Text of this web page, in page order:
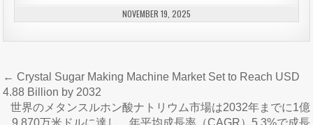
NOVEMBER 19, 2025
Post
navigation
← Crystal Sugar Making Machine Market Set to Reach USD
4.88 Billion by 2032
世界のメタンスルホン酸ナトリウム市場は2032年までに1億